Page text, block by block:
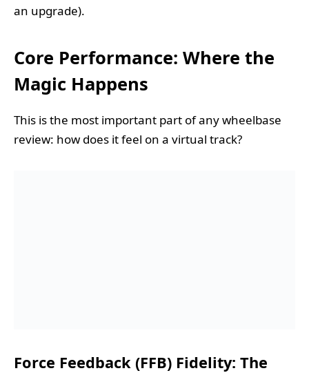
an upgrade).
Core Performance: Where the
Magic Happens
This is the most important part of any wheelbase
review: how does it feel on a virtual track?
Force Feedback (FFB) Fidelity: The